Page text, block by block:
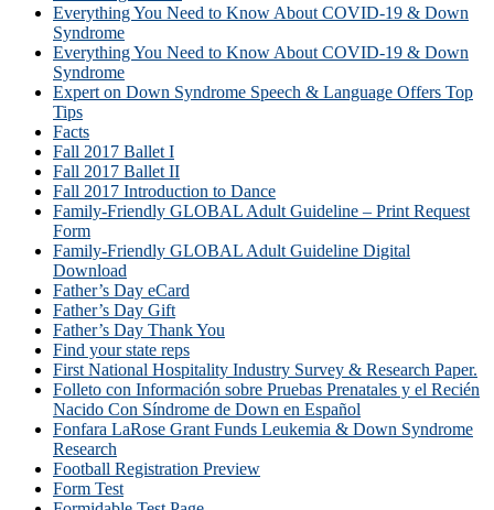
Everything You Need to Know About COVID-19 & Down
Syndrome
Everything You Need to Know About COVID-19 & Down
Syndrome
Expert on Down Syndrome Speech & Language Offers Top
Tips
Facts
Fall 2017 Ballet I
Fall 2017 Ballet II
Fall 2017 Introduction to Dance
Family-Friendly GLOBAL Adult Guideline – Print Request
Form
Family-Friendly GLOBAL Adult Guideline Digital
Download
Father’s Day eCard
Father’s Day Gift
Father’s Day Thank You
Find your state reps
First National Hospitality Industry Survey & Research Paper.
Folleto con Información sobre Pruebas Prenatales y el Recién
Nacido Con Síndrome de Down en Español
Fonfara LaRose Grant Funds Leukemia & Down Syndrome
Research
Football Registration Preview
Form Test